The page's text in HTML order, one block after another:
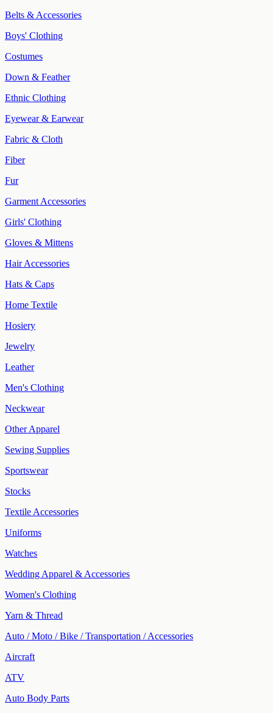
Belts & Accessories
Boys' Clothing
Costumes
Down & Feather
Ethnic Clothing
Eyewear & Earwear
Fabric & Cloth
Fiber
Fur
Garment Accessories
Girls' Clothing
Gloves & Mittens
Hair Accessories
Hats & Caps
Home Textile
Hosiery
Jewelry
Leather
Men's Clothing
Neckwear
Other Apparel
Sewing Supplies
Sportswear
Stocks
Textile Accessories
Uniforms
Watches
Wedding Apparel & Accessories
Women's Clothing
Yarn & Thread
Auto / Moto / Bike / Transportation / Accessories
Aircraft
ATV
Auto Body Parts